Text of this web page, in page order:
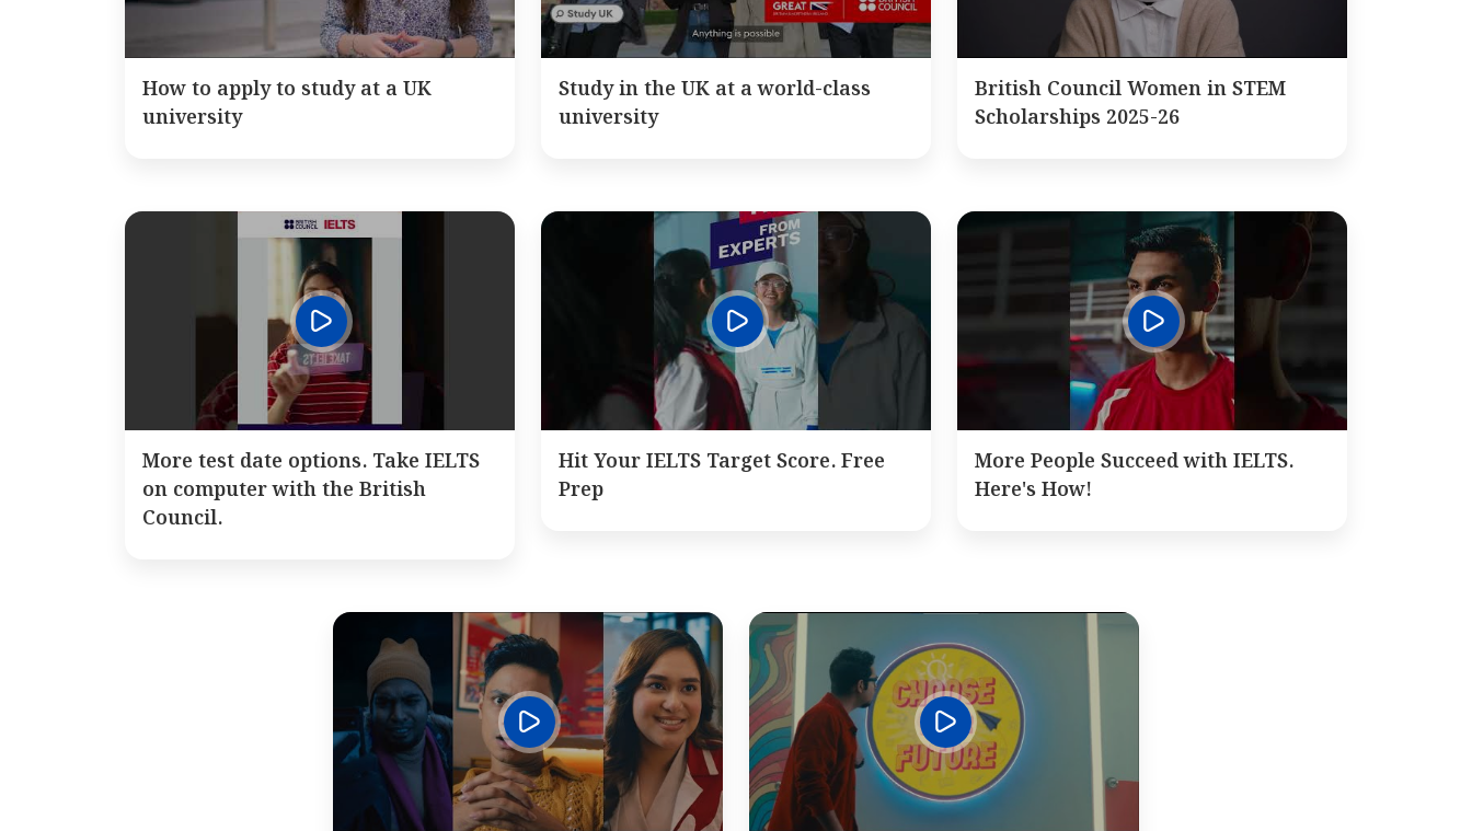
How to apply to study at a UK
university
Study in the UK at a world-class
university
British Council Women in STEM
Scholarships 2025-26
More test date options. Take IELTS
on computer with the British
Council.
Hit Your IELTS Target Score. Free
Prep
More People Succeed with IELTS.
Here's How!